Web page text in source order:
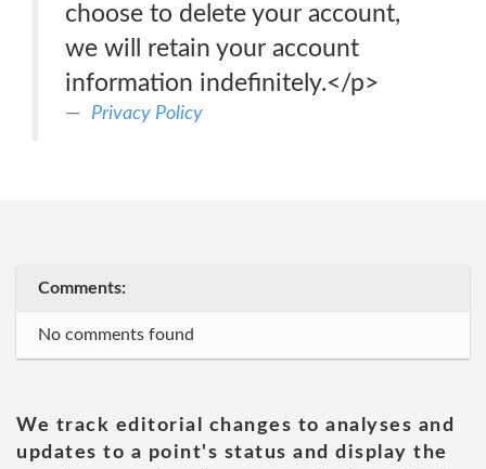
choose to delete your account,
we will retain your account
information indefinitely.</p>
Privacy Policy
Comments:
No comments found
We track editorial changes to analyses and
updates to a point's status and display the